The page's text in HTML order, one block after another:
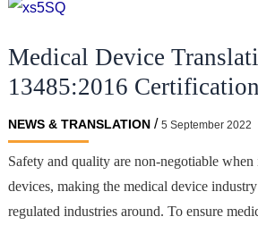
The
Device
Industry
Medical Device
13485:2016 Certification
NEWS & TRANSLATION/ 5 September 2022
Safety and quality are non-negotiable when
devices, making the medical device
regulated industries around. To ensure